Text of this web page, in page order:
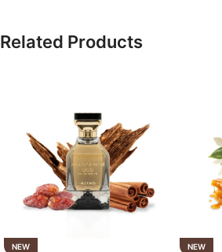
Related Products
NEW NEW